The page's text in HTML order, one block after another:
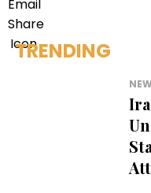
TRENDING